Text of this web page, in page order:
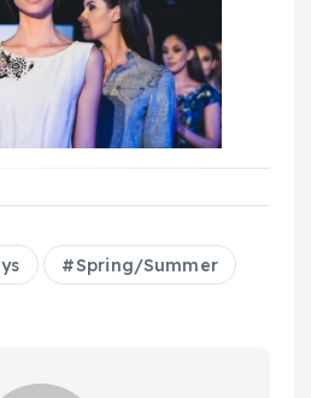
Spring/Summer